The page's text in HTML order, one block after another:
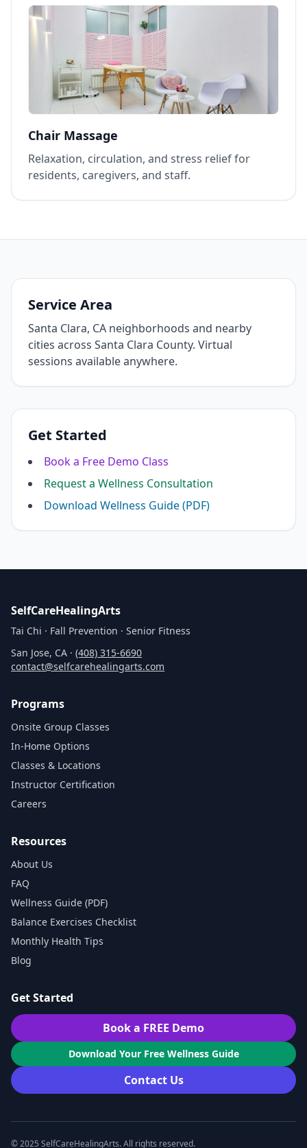
Chair Massage
Relaxation, circulation, and stress relief for
residents, caregivers, and staff.
Service Area
Santa Clara, CA neighborhoods and nearby
cities across Santa Clara County. Virtual
sessions available anywhere.
Get Started
Book a Free Demo Class
Request a Wellness Consultation
Download Wellness Guide (PDF)
SelfCareHealingArts
Tai Chi · Fall Prevention · Senior Fitness
San Jose, CA · (408) 315‑6690
contact@selfcarehealingarts.com
Programs
Onsite Group Classes
In‑Home Options
Classes & Locations
Instructor Certification
Careers
Resources
About Us
FAQ
Wellness Guide (PDF)
Balance Exercises Checklist
Monthly Health Tips
Blog
Get Started
Book a FREE Demo
Download Your Free Wellness Guide
Contact Us
© 2025 SelfCareHealingArts. All rights reserved.